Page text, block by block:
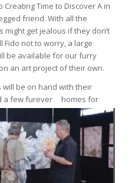
Time to Discover A in
friend. With all the
get jealous if they don’t
Fido not to worry, a large
be available for our furry
an art project of their own.
will be on hand with their
a few furever
homes for